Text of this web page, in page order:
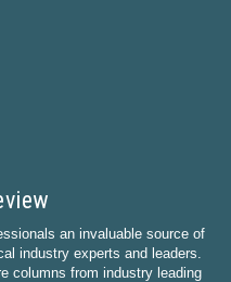
an invaluable source of
industry experts and leaders.
columns from industry leading